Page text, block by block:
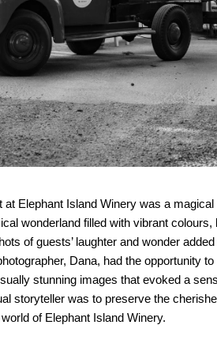
Elephant Island Winery was a
wonderland filled with vibrant colours,
of guests’ laughter and wonder
Dana, had the opportunity
stunning images that evoked a
storyteller was to preserve the
of Elephant Island Winery.